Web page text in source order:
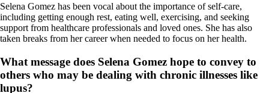
Selena Gomez has been vocal about the importance of self-care,
including getting enough rest, eating well, exercising, and seeking
support from healthcare professionals and loved ones. She has also
taken breaks from her career when needed to focus on her health.
What message does Selena Gomez hope to convey to
others who may be dealing with chronic illnesses like
lupus?